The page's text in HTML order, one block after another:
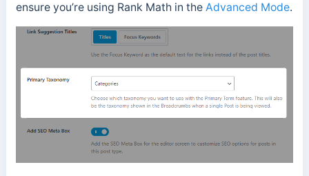
ensure you’re using Rank Math in the Advanced Mode.